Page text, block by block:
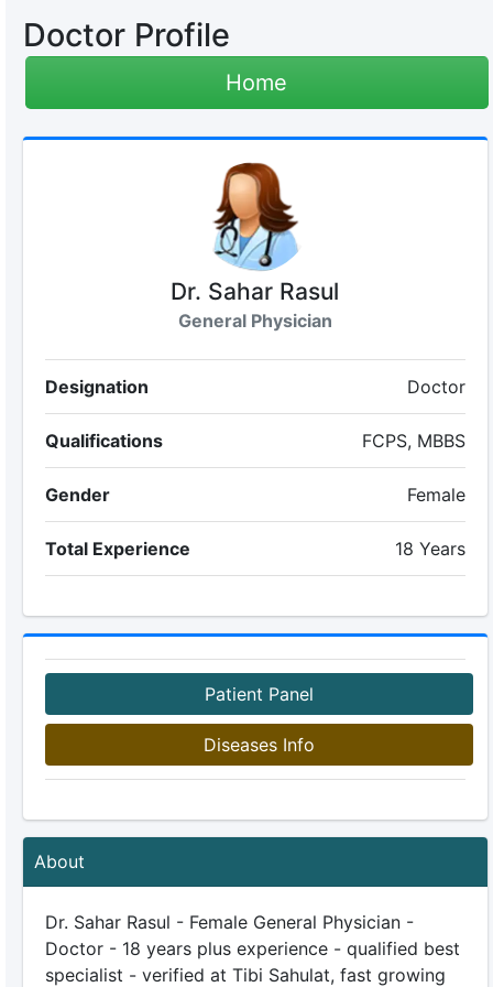
Doctor Profile
Home
Dr. Sahar Rasul
General Physician
Designation Doctor
Qualifications FCPS, MBBS
Gender Female
Total Experience 18 Years
Patient Panel
Diseases Info
About
Dr. Sahar Rasul - Female General Physician -
Doctor - 18 years plus experience - qualified best
specialist - verified at Tibi Sahulat, fast growing